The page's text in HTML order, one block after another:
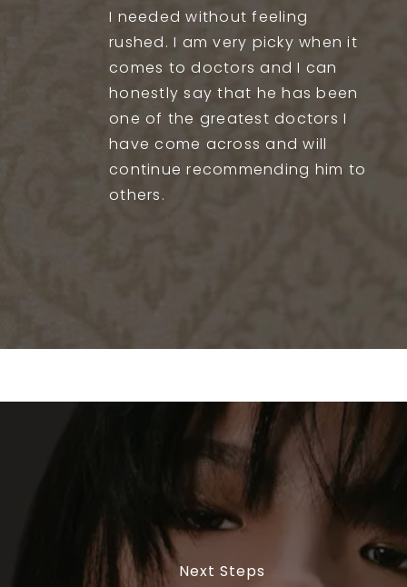
I needed without feeling
rushed. I am very picky when it
comes to doctors and I can
honestly say that he has been
one of the greatest doctors I
have come across and will
continue recommending him to
others.
Next Steps